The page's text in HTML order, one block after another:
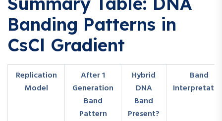
Banding Patterns in
CsCl Gradient
Replication
Model
After 1
Generation
Band
Pattern
Hybrid
DNA
Band
Present?
Band